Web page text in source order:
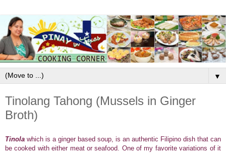
▼
Tinolang Tahong (Mussels in Ginger
Broth)
Tinola which is a ginger based soup, is an authentic Filipino dish that can
be cooked with either meat or seafood.
One of my favorite variations of it